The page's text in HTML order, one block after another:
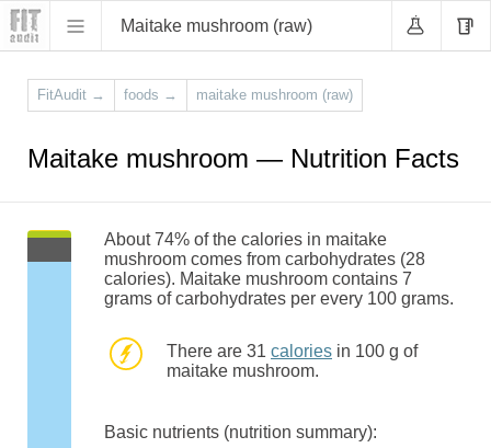
Maitake mushroom (raw)
FitAudit → foods → maitake mushroom (raw)
Maitake mushroom — Nutrition Facts
About 74% of the calories in maitake
mushroom comes from carbohydrates (28
calories). Maitake mushroom contains 7
grams of carbohydrates per every 100 grams.
There are 31 calories in 100 g of
maitake mushroom.
Basic nutrients (nutrition summary):